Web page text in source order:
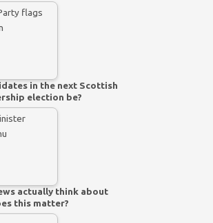
in the next Scottish
election be?
actually think about
this matter?